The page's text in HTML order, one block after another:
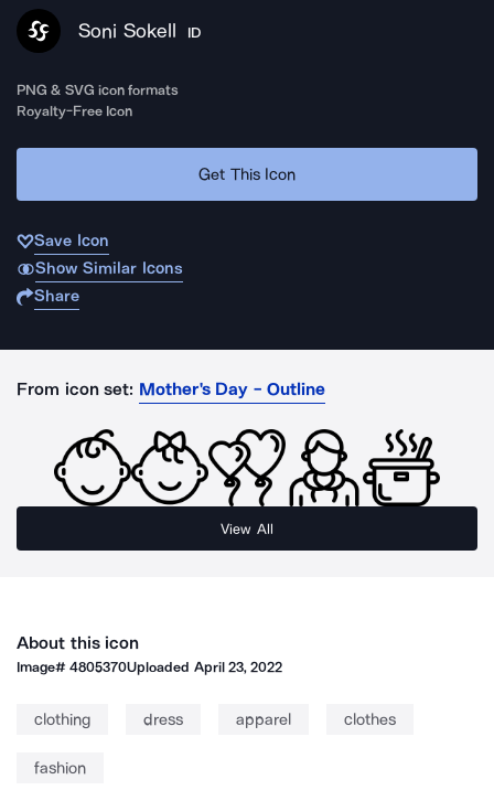
Soni Sokell ID
PNG & SVG icon formats
Royalty-Free Icon
Get This Icon
Save Icon
Show Similar Icons
Share
From icon set: Mother's Day - Outline
View All
About this icon
Image#4805370Uploaded April 23, 2022
clothing dress apparel clothes
fashion